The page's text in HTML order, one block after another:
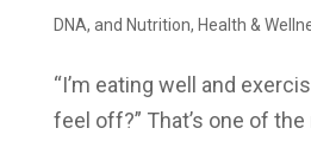
DNA, and Nutrition, Health &
“I’m eating well and
feel off?” That’s one of